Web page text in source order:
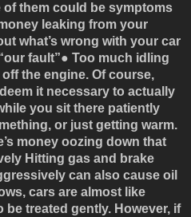
them could be symptoms
leaking from your
what’s wrong with your car
fault”● Too much idling
the engine. Of course,
it necessary to actually
you sit there patiently
or just getting warm.
money oozing down that
Hitting gas and brake
can also cause oil
cars are almost like
be treated gently. However, if